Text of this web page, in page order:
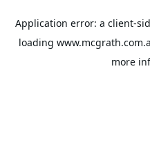
Application error: a client-
loading
more